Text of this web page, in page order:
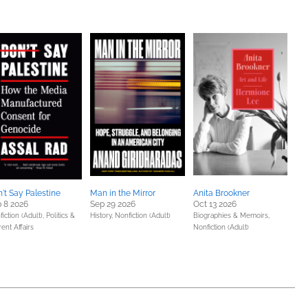
Say Palestine
8 2026
(Adult), Politics &
Affairs
Man in the Mirror
Sep 29 2026
History, Nonfiction (Adult)
Anita Brookner
Oct 13 2026
Biographies & Memoirs,
Nonfiction (Adult)